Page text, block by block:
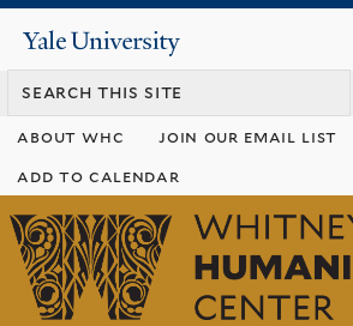
content
Yale
University
about whc
join our email list
add to calendar
Whitney
Humanities